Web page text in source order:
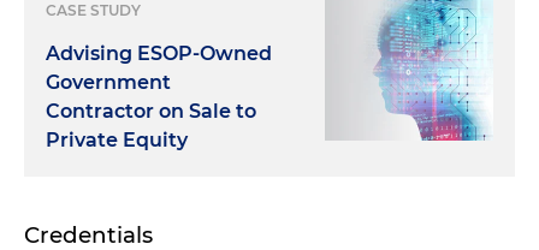
CASE STUDY
Advising ESOP-Owned
Government
Contractor on Sale to
Private Equity
Credentials